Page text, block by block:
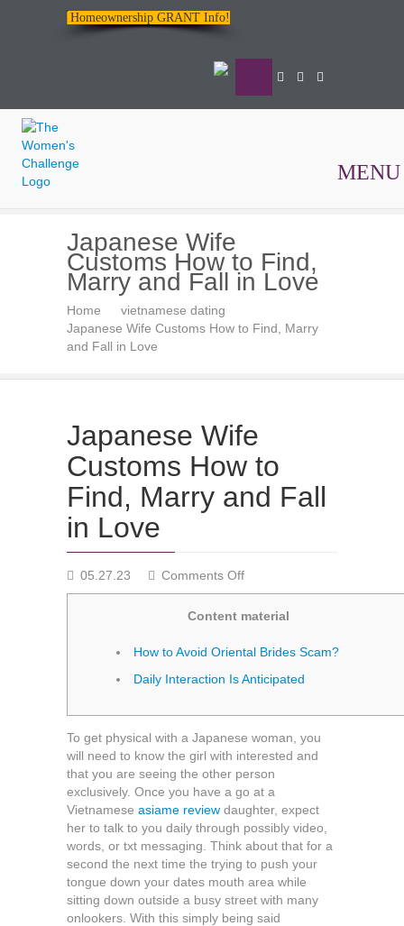
Homeownership GRANT Info!
The
Women's
Challenge
MENU
Japanese Wife
Customs How to Find,
Marry and Fall in Love
Home
vietnamese dating
Japanese Wife Customs How to Find, Marry
and Fall in Love
Japanese Wife
Customs How to
Find, Marry and Fall
in Love
05.27.23 Comments Offon
Japanese
Wife
How
Find,
and
Fall
in
Love
Content material
How to Avoid Oriental Brides Scam?
Daily Interaction Is Anticipated
To get physical with a Japanese woman, you
will need to know the girl with interested and
that you are seeing the other person
exclusively. Once you have a go at a
Vietnamese asiame review daughter, expect
her to talk to you daily through possibly video,
words, or txt messaging. Think about that for a
second the next time the trying to push your
tongue down your dates mouth area while
sitting down outside a busy street with many
onlookers. With this simply being said